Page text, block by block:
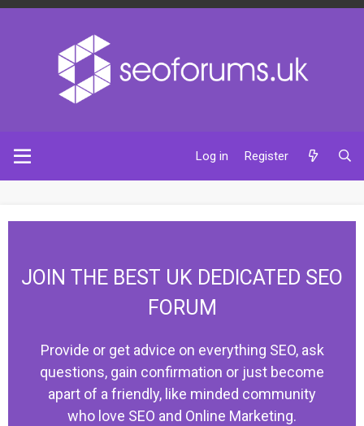
Log in Register
JOIN THE BEST UK DEDICATED SEO
FORUM
Provide or get advice on everything SEO, ask
questions, gain confirmation or just become
apart of a friendly, like minded community
who love SEO and Online Marketing.